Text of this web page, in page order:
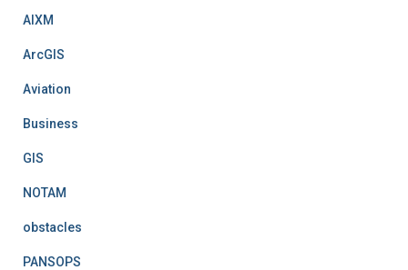
AIXM
ArcGIS
Aviation
Business
GIS
NOTAM
obstacles
PANSOPS